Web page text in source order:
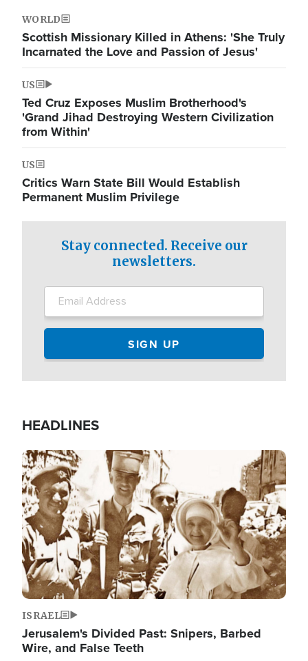
WORLD
Scottish Missionary Killed in Athens: 'She Truly
Incarnated the Love and Passion of Jesus'
US
Ted Cruz Exposes Muslim Brotherhood's
'Grand Jihad Destroying Western Civilization
from Within'
US
Critics Warn State Bill Would Establish
Permanent Muslim Privilege
Stay connected. Receive our
newsletters.
HEADLINES
Image
ISRAEL
Jerusalem's Divided Past: Snipers, Barbed
Wire, and False Teeth